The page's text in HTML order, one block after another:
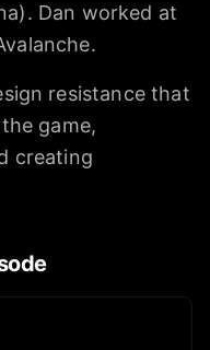
Dan worked at
resistance that
game,
creating